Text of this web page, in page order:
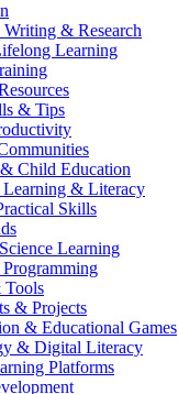
Writing & Research
Learning
& Tips
Child Education
Learning & Literacy
Skills
Learning
Tools
& Projects
& Educational Games
& Digital Literacy
Platforms